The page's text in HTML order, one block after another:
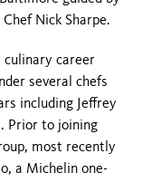
Nick Sharpe.
culinary career
several chefs
including Jeffrey
Prior to joining
most recently
a Michelin one-